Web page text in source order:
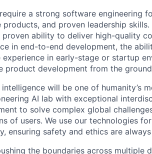
a strong software engineering
products, and proven leadership
proven ability to deliver high-quality
in end-to-end development, the
experience in early-stage or startup
product development from the
will be one of humanity’s
AI lab with exceptional
to solve complex global
of users. We use our technologies
ensuring safety and ethics are
the boundaries across multiple